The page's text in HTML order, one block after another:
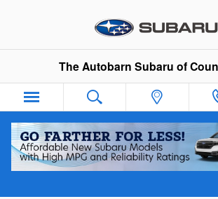
The Autobarn Subaru of